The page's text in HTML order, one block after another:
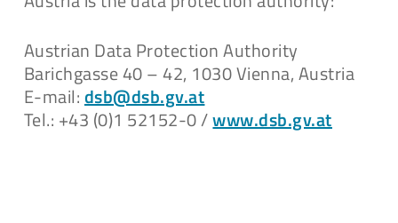
Austrian Data Protection Authority
Barichgasse 40 – 42, 1030 Vienna, Austria
E-mail:dsb@dsb.gv.at
Tel.: +43 (0)1 52152-0 /www.dsb.gv.at